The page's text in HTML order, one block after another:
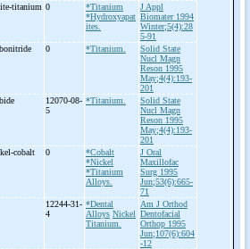
titanium 0
*Titanium
*Hydroxyapat
ites.
J Appl
Biomater 1994
Winter;5(4):28
5-91
0 *Titanium.
Solid State
Nucl Magn
Reson 1995
May;4(4):193-
201
12070-08-
5
*Titanium.
Solid State
Nucl Magn
Reson 1995
May;4(4):193-
201
cobalt
0
*Cobalt
*Nickel
*Titanium
Alloys.
J Oral
Maxillofac
Surg 1995
Jun;53(6):665-
71
12244-31-
4
*Dental
Alloys Nickel
Titanium.
Am J Orthod
Dentofacial
Orthop 1995
Jun;107(6):604
-12